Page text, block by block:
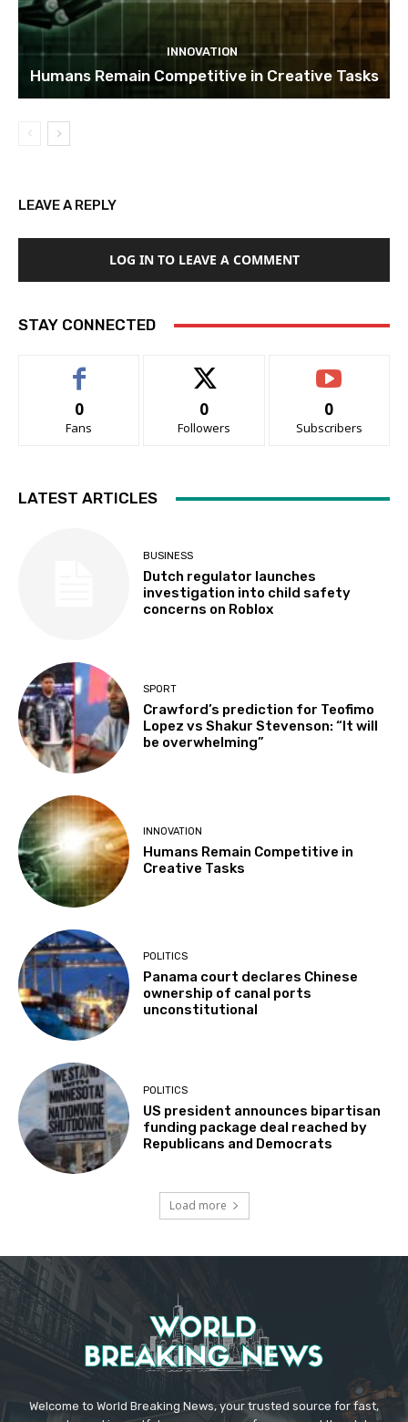
INNOVATION
Humans Remain Competitive in Creative Tasks
LEAVE A REPLY
LOG IN TO LEAVE A COMMENT
STAY CONNECTED
0
Fans
0
Followers
0
Subscribers
LATEST ARTICLES
BUSINESS
Dutch regulator launches
investigation into child safety
concerns on Roblox
SPORT
Crawford’s prediction for Teofimo
Lopez vs Shakur Stevenson: “It will
be overwhelming”
INNOVATION
Humans Remain Competitive in
Creative Tasks
POLITICS
Panama court declares Chinese
ownership of canal ports
unconstitutional
POLITICS
US president announces bipartisan
funding package deal reached by
Republicans and Democrats
Load more
Welcome to World Breaking News, your trusted source for fast,